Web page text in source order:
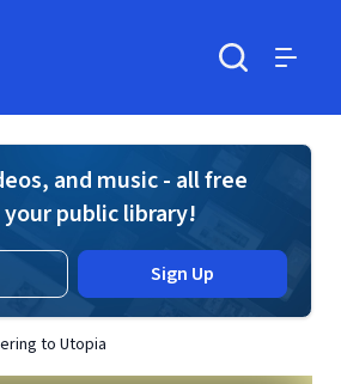
and music - all free
public library!
Sign Up
to Utopia